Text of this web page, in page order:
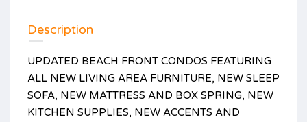
Description
UPDATED BEACH FRONT CONDOS FEATURING
ALL NEW LIVING AREA FURNITURE, NEW SLEEP
SOFA, NEW MATTRESS AND BOX SPRING, NEW
KITCHEN SUPPLIES, NEW ACCENTS AND